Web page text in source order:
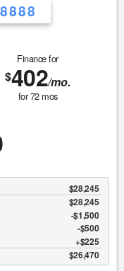
Finance for
$402/mo.
for72mos
$28,245
$28,245
$1,500
$500
$225
$26,470